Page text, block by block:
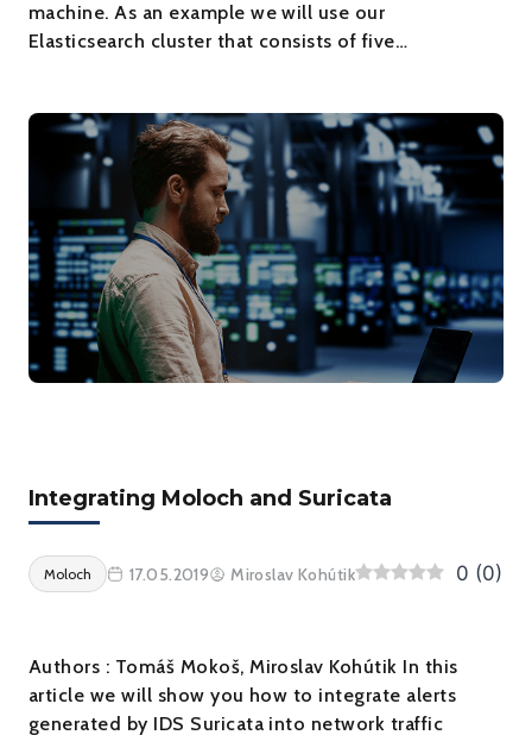
machine. As an example we will use our
Elasticsearch cluster that consists of five…
Integrating Moloch and Suricata
Moloch 17.05.2019 Miroslav Kohútik 0 (0)
Authors : Tomáš Mokoš, Miroslav Kohútik In this
article we will show you how to integrate alerts
generated by IDS Suricata into network traffic